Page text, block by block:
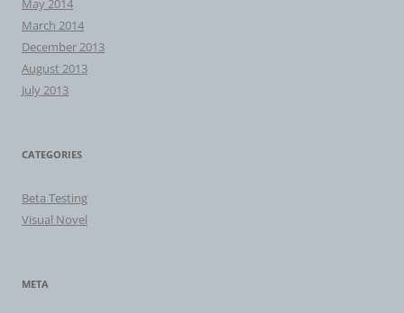
May 2014
March 2014
December 2013
August 2013
July 2013
CATEGORIES
Beta Testing
Visual Novel
META